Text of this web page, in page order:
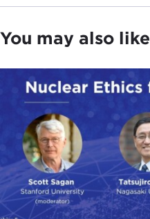
You may also like